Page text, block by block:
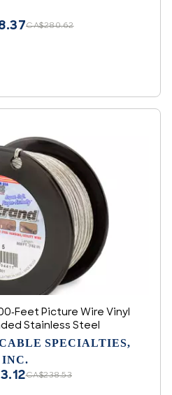
CA$280.62
Feet Picture Wire Vinyl
Stainless Steel
SPECIALTIES,
INC.
CA$238.53